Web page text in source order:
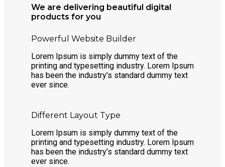
We are delivering beautiful digital
products for you
Powerful Website Builder
Lorem Ipsum is simply dummy text of the
printing and typesetting industry. Lorem Ipsum
has been the industry’s standard dummy text
ever since.
Different Layout Type
Lorem Ipsum is simply dummy text of the
printing and typesetting industry. Lorem Ipsum
has been the industry’s standard dummy text
ever since.